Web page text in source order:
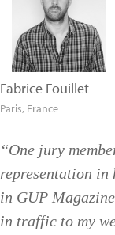
Fabrice Fouillet
Paris, France
“One jury
representation in
in GUP
in traffic to my